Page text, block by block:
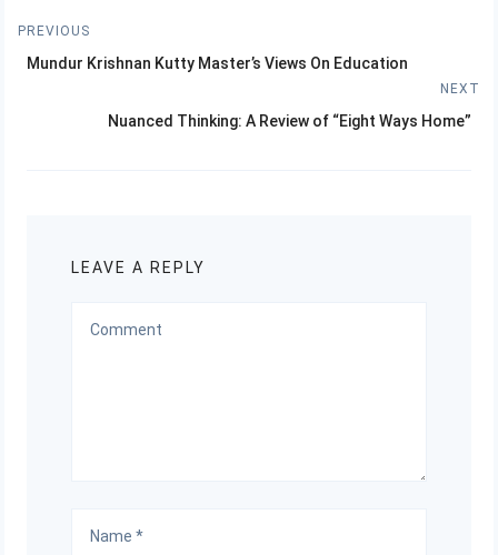
Post
navigation
PREVIOUS
Previous
Mundur Krishnan Kutty Master’s Views On Education
NEXT
Next
Nuanced Thinking: A Review of “Eight Ways Home”
LEAVE A REPLY